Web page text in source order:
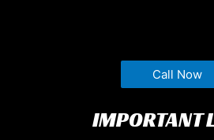
Call Now
IMPORTANT